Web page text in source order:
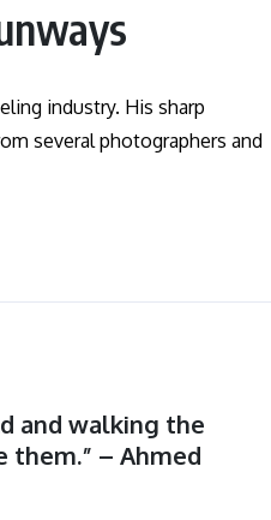
industry. His sharp
several photographers and
and walking the
them.” – Ahmed